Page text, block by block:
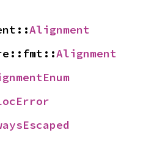
Alignment
Alignment